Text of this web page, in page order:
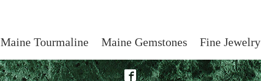
Maine Tourmaline Maine Gemstones Fine Jewelry